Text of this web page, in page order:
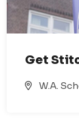
Get
W.A.